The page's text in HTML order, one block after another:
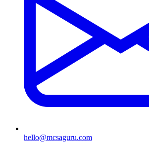
hello@mcsaguru.com